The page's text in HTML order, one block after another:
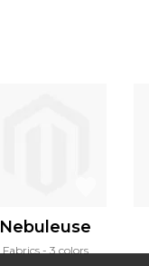
Nebuleuse
Fabrics 3 colors